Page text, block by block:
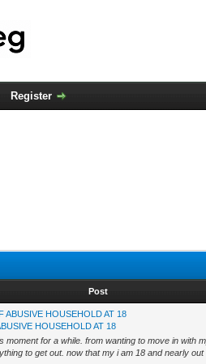
Register
Post
ABUSIVE HOUSEHOLD AT 18
HOUSEHOLD AT 18
moment for a while. from wanting to move in with
to get out. now that my i am 18 and nearly